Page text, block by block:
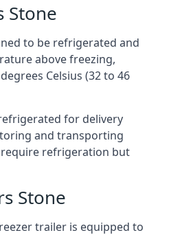
Stone
to be refrigerated and
above freezing,
Celsius (32 to 46
for delivery
and transporting
refrigeration but
Stone
trailer is equipped to